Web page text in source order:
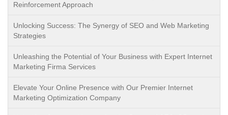
Reinforcement Approach
Unlocking Success: The Synergy of SEO and Web Marketing
Strategies
Unleashing the Potential of Your Business with Expert Internet
Marketing Firma Services
Elevate Your Online Presence with Our Premier Internet
Marketing Optimization Company